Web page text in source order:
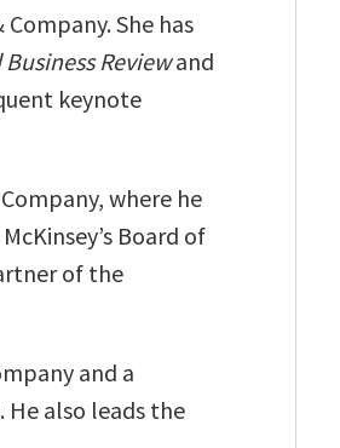
She has
Reviewand
keynote
where he
Board of
of the
and a
He also leads the